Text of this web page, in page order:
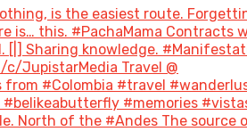
is the easiest route.
this. #PachaMama Contracts
[|] Sharing knowledge.
JupistarMedia Travel @
#Colombia #travel
#memories
of the #Andes The source of